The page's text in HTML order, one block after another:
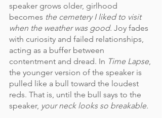
speaker grows older, girlhood
becomes the cemetery I liked to visit
when the weather was good. Joy fades
with curiosity and failed relationships,
acting as a buffer between
contentment and dread. In Time Lapse,
the younger version of the speaker is
pulled like a bull toward the loudest
reds. That is, until the bull says to the
speaker, your neck looks so breakable.